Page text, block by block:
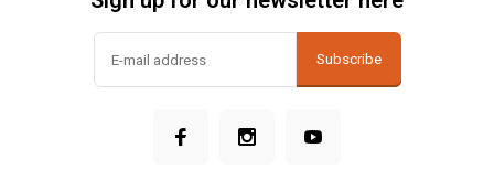
Subscribe